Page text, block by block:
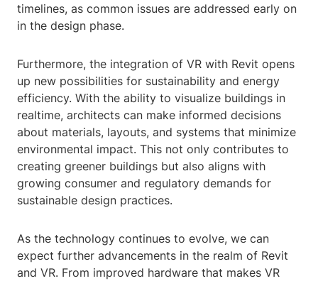
timelines, as common issues are addressed early on
in the design phase.
Furthermore, the integration of VR with Revit opens
up new possibilities for sustainability and energy
efficiency. With the ability to visualize buildings in
realtime, architects can make informed decisions
about materials, layouts, and systems that minimize
environmental impact. This not only contributes to
creating greener buildings but also aligns with
growing consumer and regulatory demands for
sustainable design practices.
As the technology continues to evolve, we can
expect further advancements in the realm of Revit
and VR. From improved hardware that makes VR